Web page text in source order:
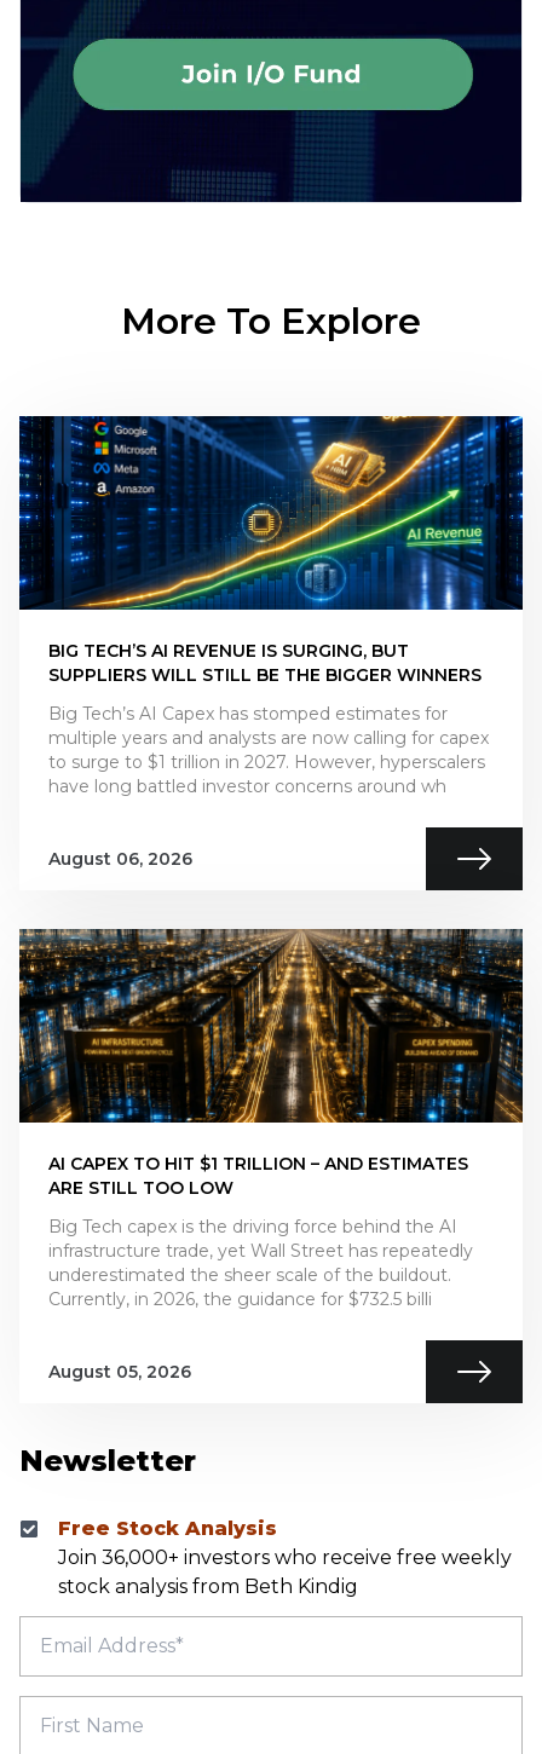
More To Explore
Newsletter
Free Stock Analysis
Join 36,000+ investors who receive free weekly
stock analysis from Beth Kindig
BIG TECH’S AI REVENUE IS SURGING, BUT
SUPPLIERS WILL STILL BE THE BIGGER WINNERS
Big Tech’s AI Capex has stomped estimates for
multiple years and analysts are now calling for capex
to surge to $1 trillion in 2027. However, hyperscalers
have long battled investor concerns around wh
August 06, 2026
AI CAPEX TO HIT $1 TRILLION – AND ESTIMATES
ARE STILL TOO LOW
Big Tech capex is the driving force behind the AI
infrastructure trade, yet Wall Street has repeatedly
underestimated the sheer scale of the buildout.
Currently, in 2026, the guidance for $732.5 billi
August 05, 2026